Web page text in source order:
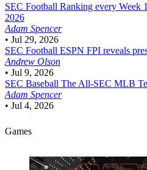
SEC Football Ranking every Week
2026
Adam Spencer
• Jul 29, 2026
SEC Football ESPN FPI reveals
Andrew Olson
• Jul 9, 2026
SEC Baseball The All-SEC MLB
Adam Spencer
• Jul 4, 2026
Games